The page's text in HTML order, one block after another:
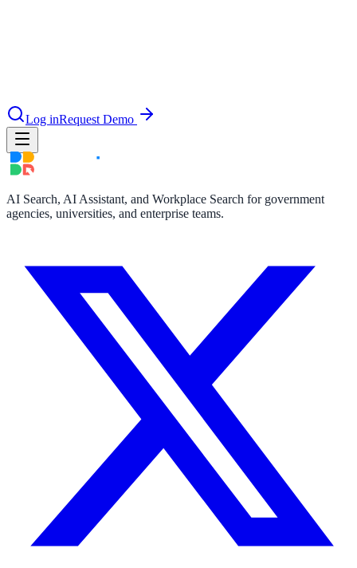
Log inRequest Demo
AI Search, AI Assistant, and Workplace Search for government
agencies, universities, and enterprise teams.